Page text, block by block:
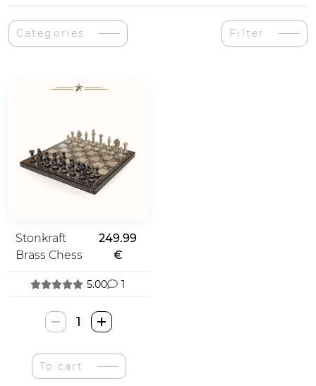
Categories Filter
Stonkraft
Brass Chess
249.99
€
5.00 1
Stonkraft
Žalvariniai
Šachmatai
quantity
To cart